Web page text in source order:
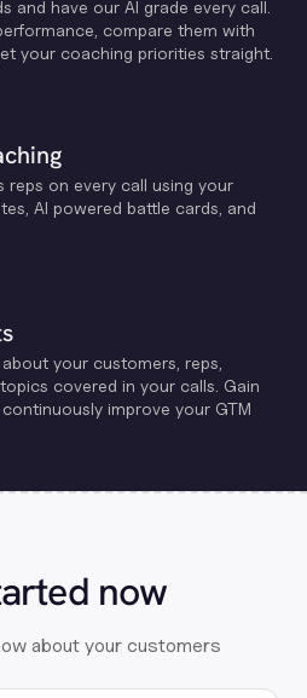
and have our Al grade every call.
compare them with
your coaching priorities straight.
reps on every call using your
Al powered battle cards, and
your customers, reps,
covered in your calls. Gain
improve your GTM
now
about your customers